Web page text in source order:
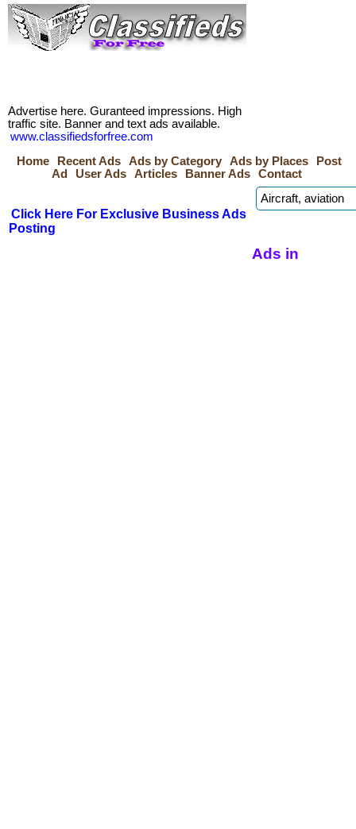
Advertise here. Guranteed impressions. High
traffic site. Banner and text ads available.
www.classifiedsforfree.com
Home
Recent Ads Ads by Category Ads by Places
Post
Ad
User Ads Articles Banner Ads Contact
Click Here For Exclusive Business Ads
Posting
Ads in